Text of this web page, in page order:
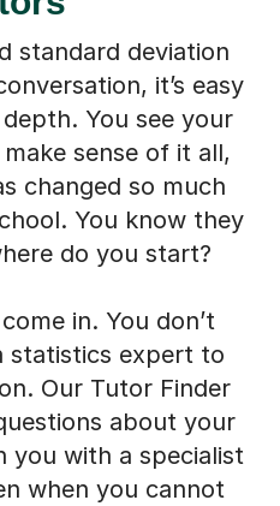
standard deviation
it’s easy
You see your
sense of it all,
changed so much
You know they
do you start?
in. You don’t
statistics expert to
Our Tutor Finder
about your
you with a specialist
when you cannot